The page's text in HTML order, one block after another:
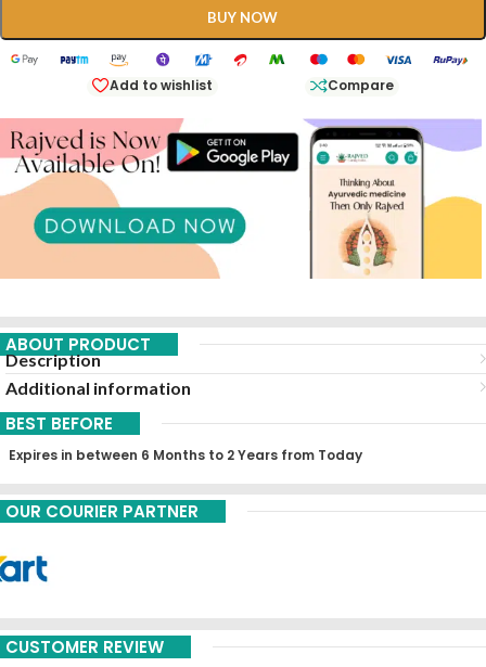
BUY NOW
Add to wishlist Compare
ABOUT PRODUCT
Description
Additional information
BEST BEFORE
Expires in between 6 Months to 2 Years from Today
OUR COURIER PARTNER
CUSTOMER REVIEW